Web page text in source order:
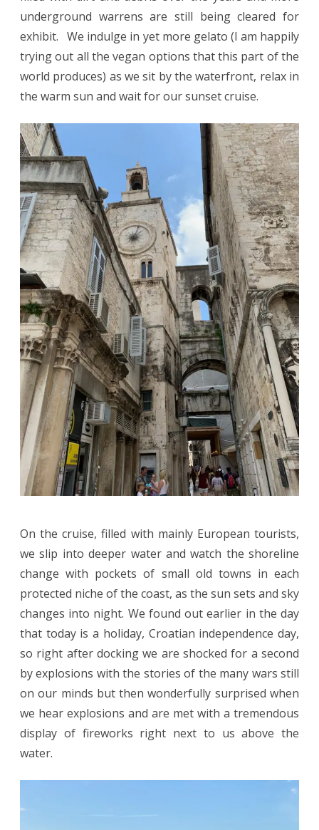
underground warrens are still being cleared for
exhibit. We indulge in yet more gelato (I am happily
trying out all the vegan options that this part of the
world produces) as we sit by the waterfront, relax in
the warm sun and wait for our sunset cruise.
On the cruise, filled with mainly European tourists,
we slip into deeper water and watch the shoreline
change with pockets of small old towns in each
protected niche of the coast, as the sun sets and sky
changes into night. We found out earlier in the day
that today is a holiday, Croatian independence day,
so right after docking we are shocked for a second
by explosions with the stories of the many wars still
on our minds but then wonderfully surprised when
we hear explosions and are met with a tremendous
display of fireworks right next to us above the
water.